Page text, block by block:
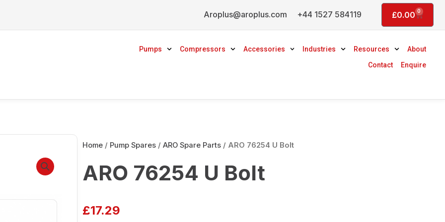
+44 1527 584119
Aroplus@aroplus.com £0.00 0
Basket
Pumps Compressors Accessories Industries Resources
About
Contact
Enquire
Home/ Pump Spares/ ARO Spare Parts/ ARO 76254 U Bolt
ARO 76254 U Bolt
£17.29